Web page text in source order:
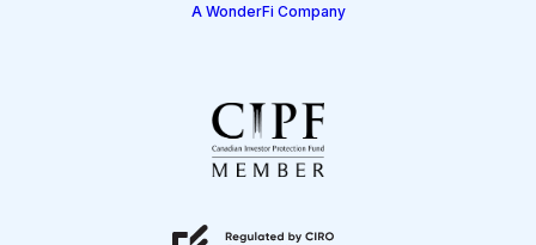
A WonderFi Company